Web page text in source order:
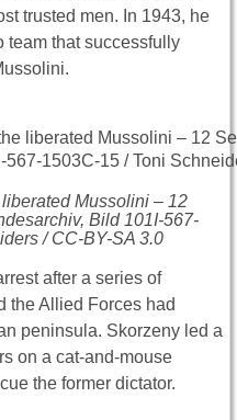
trusted men. In 1943, he
team that successfully
Mussolini – 12
Bild 101I-567-
/ CC-BY-SA 3.0
after a series of
the Allied Forces had
peninsula. Skorzeny led a
on a cat-and-mouse
the former dictator.